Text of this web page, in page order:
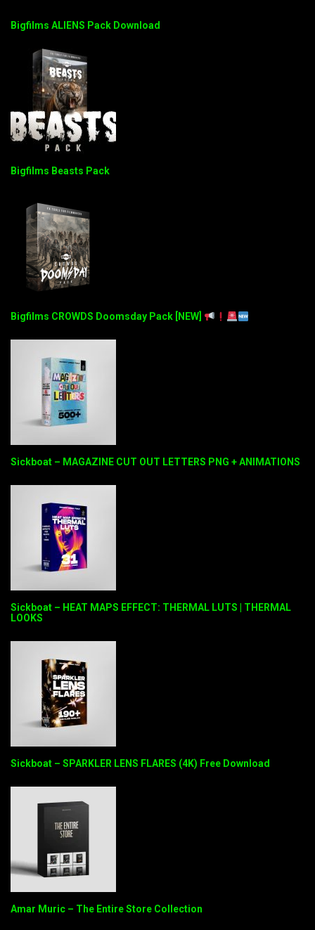
Bigfilms ALIENS Pack Download
Bigfilms Beasts Pack
Bigfilms CROWDS Doomsday Pack [NEW]
Sickboat – MAGAZINE CUT OUT LETTERS PNG + ANIMATIONS
Sickboat – HEAT MAPS EFFECT: THERMAL LUTS | THERMAL
LOOKS
Sickboat – SPARKLER LENS FLARES (4K) Free Download
Amar Muric – The Entire Store Collection